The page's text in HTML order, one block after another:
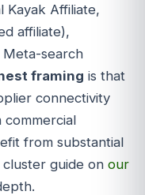
Kayak Affiliate,
affiliate),
search
framing is that
connectivity
commercial
from substantial
guide on our